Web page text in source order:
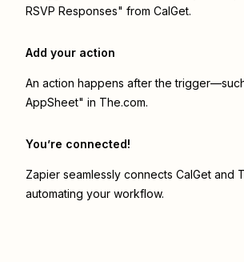
RSVP Responses" from CalGet.
Add your action
An action happens after the
AppSheet" in The.com.
You’re connected!
Zapier seamlessly connects CalGet and
automating your workflow.